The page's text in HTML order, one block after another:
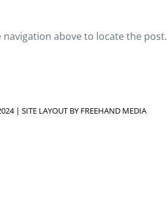
above to locate the post.
| SITE LAYOUT BY FREEHAND MEDIA